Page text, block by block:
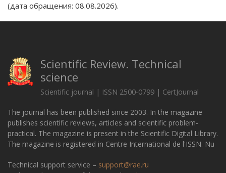
(дата обращения: 08.08.2026).
Scientific Review. Technical
science
Scientific journal | ISSN 2500-0799 | CertJournal
The journal has been published since 2003. In the magazine
publishes scientific reviews, articles and scientific problem-
practical. The magazine is present in the Scientific Digital Library.
The magazine is registered in Centre International de l'ISSN. Nu
Technical support service – support@rae.ru